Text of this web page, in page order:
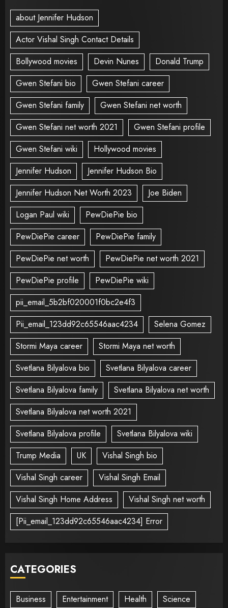
about Jennifer Hudson
Actor Vishal Singh Contact Details
Bollywood movies
Devin Nunes
Donald Trump
Gwen Stefani bio
Gwen Stefani career
Gwen Stefani family
Gwen Stefani net worth
Gwen Stefani net worth 2021
Gwen Stefani profile
Gwen Stefani wiki
Hollywood movies
Jennifer Hudson
Jennifer Hudson Bio
Jennifer Hudson Net Worth 2023
Joe Biden
Logan Paul wiki
PewDiePie bio
PewDiePie career
PewDiePie family
PewDiePie net worth
PewDiePie net worth 2021
PewDiePie profile
PewDiePie wiki
pii_email_5b2bf020001f0bc2e4f3
Pii_email_123dd92c65546aac4234
Selena Gomez
Stormi Maya career
Stormi Maya net worth
Svetlana Bilyalova bio
Svetlana Bilyalova career
Svetlana Bilyalova family
Svetlana Bilyalova net worth
Svetlana Bilyalova net worth 2021
Svetlana Bilyalova profile
Svetlana Bilyalova wiki
Trump Media
UK
Vishal Singh bio
Vishal Singh career
Vishal Singh Email
Vishal Singh Home Address
Vishal Singh net worth
[Pii_email_123dd92c65546aac4234] Error
CATEGORIES
Business Entertainment Health Science